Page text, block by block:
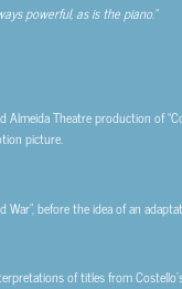
powerful, as is the piano.”
Theatre production of
picture.
War”, before the idea of an
of titles from